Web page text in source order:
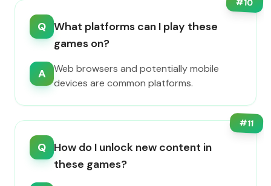
10
Q What platforms can I play these
games on?
A
Web browsers and potentially mobile
devices are common platforms.
#11
Q How do I unlock new content in
these games?